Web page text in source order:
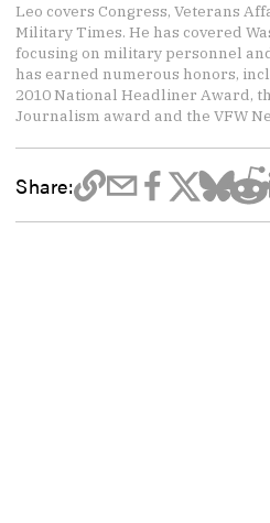
Leo covers Congress, Veterans
Military Times. He has covered
focusing on military personnel
has earned numerous honors,
2010 National Headliner Award,
Journalism award and the VFW
Share: